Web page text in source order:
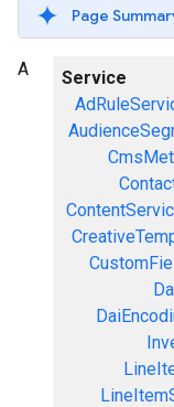
Page
Service
A